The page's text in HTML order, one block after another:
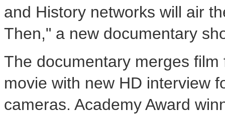
and History networks will air
Then," a new documentary
The documentary merges
movie with new HD interview
cameras. Academy Award